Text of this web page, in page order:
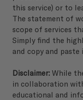
this service) or to
The statement of
scope of services
Simply find the
and copy and
Disclaimer: While
in collaboration
educational and